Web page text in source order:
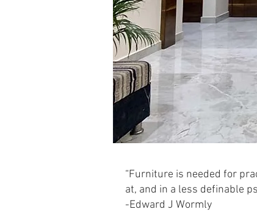
“Furniture is needed for
at, and in a less definable
-Edward J Wormly